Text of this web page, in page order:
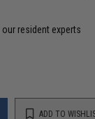
resident experts
ADD TO